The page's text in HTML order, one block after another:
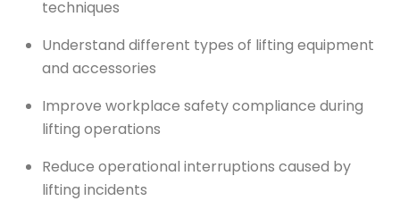
techniques
Understand different types of lifting equipment
and accessories
Improve workplace safety compliance during
lifting operations
Reduce operational interruptions caused by
lifting incidents